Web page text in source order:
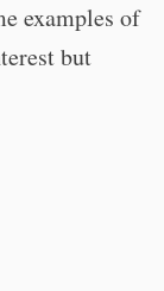
examples of
but